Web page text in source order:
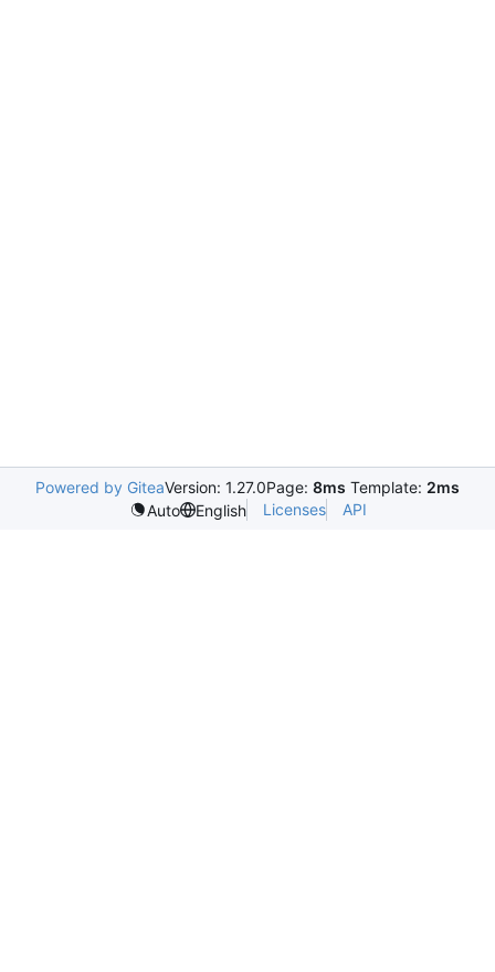
Powered by GiteaVersion: 1.27.0Page: 8ms Template: 2ms
Auto
English Licenses API